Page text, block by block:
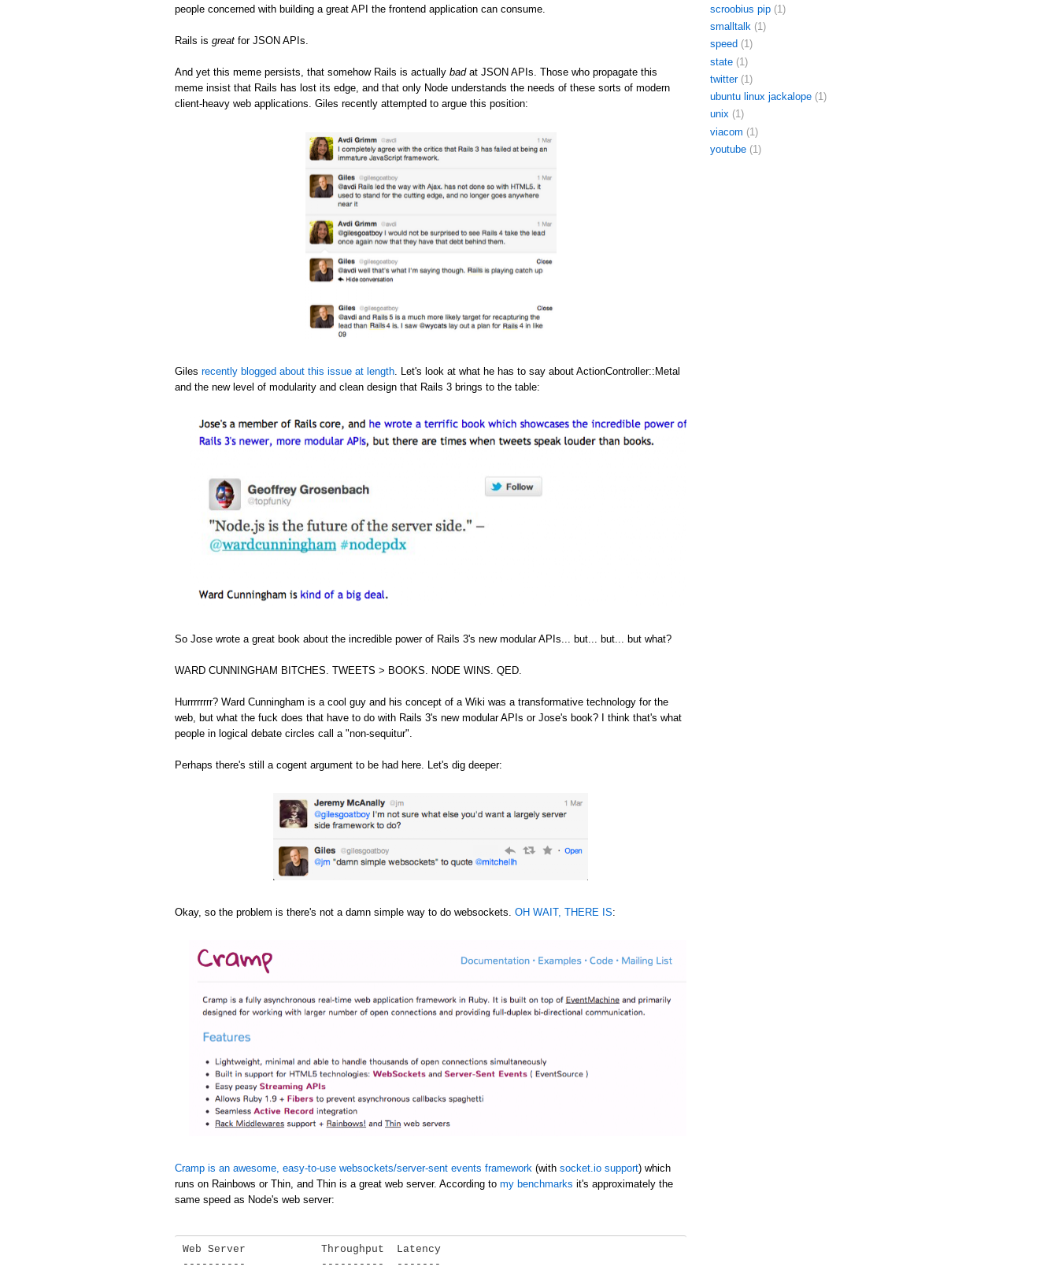
people concerned with building a great API the frontend application can consume.
Rails is great for JSON APIs.
And yet this meme persists, that somehow Rails is actually badat JSON APIs. Those who propagate this
meme insist that Rails has lost its edge, and that only Node understands the needs of these sorts of modern
client-heavy web applications. Giles recently attempted to argue this position:
Giles recently blogged about this issue at length . Let's look at what he has to say about ActionController::Metal
and the new level of modularity and clean design that Rails 3 brings to the table:
So Jose wrote a great book about the incredible power of Rails 3's new modular APIs... but... but... but what?
WARD CUNNINGHAM BITCHES. TWEETS > BOOKS. NODE WINS. QED.
Hurrrrrrrr? Ward Cunningham is a cool guy and his concept of a Wiki was a transformative technology for the
web, but what the fuck does that have to do with Rails 3's new modular APIs or Jose's book? I think that's what
people in logical debate circles call a "non-sequitur".
Perhaps there's still a cogent argument to be had here. Let's dig deeper:
Okay, so the problem is there's not a damn simple way to do websockets. OH WAIT, THERE IS:
Cramp is an awesome, easy-to-use websockets/server-sent events framework (with socket.io support) which
runs on Rainbows or Thin, and Thin is a great web server. According to my benchmarks it's approximately the
same speed as Node's web server:
Web Server            Throughput  Latency
----------            ----------  -------
scroobius pip (1)
smalltalk (1)
speed (1)
state (1)
twitter (1)
ubuntu linux jackalope (1)
unix (1)
viacom (1)
youtube (1)